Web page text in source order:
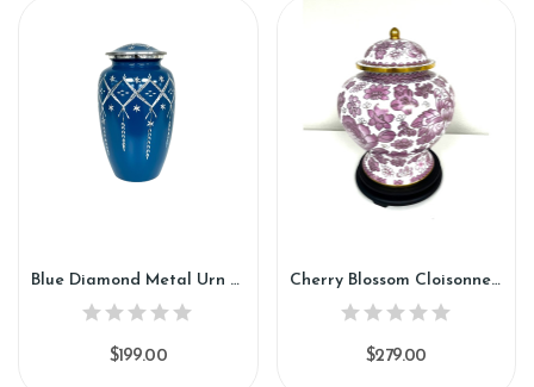
Blue Diamond Metal Urn (SH154)
$199.00
Cherry Blossom Cloisonne Urn (CU91)
$279.00